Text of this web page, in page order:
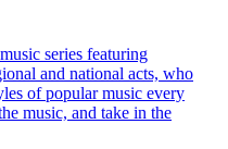
series featuring
and national acts, who
of popular music every
music, and take in the